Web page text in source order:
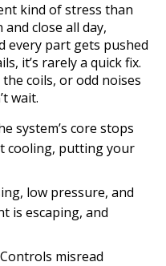
kind of stress than
close all day,
every part gets pushed
it’s rarely a quick fix.
coils, or odd noises
wait.
system’s core stops
cooling, putting your
low pressure, and
is escaping, and
Controls misread